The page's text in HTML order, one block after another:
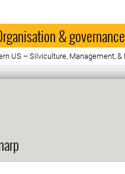
& governance
US – Silviculture, Management, &